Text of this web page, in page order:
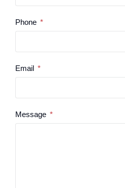
Phone
Email
Message